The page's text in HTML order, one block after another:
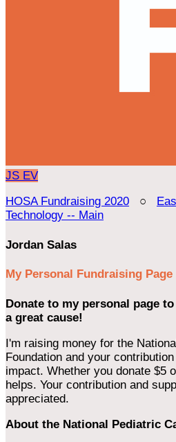
JS EV
HOSA Fundraising 2020 ○
Technology -- Main
Jordan Salas
My Personal Fundraising Page
Donate to my personal page
a great cause!
I'm raising money for the
Foundation and your
impact. Whether you donate $5
helps. Your contribution and
appreciated.
About the National Pediatric